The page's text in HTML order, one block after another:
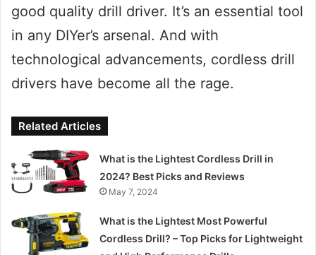
good quality drill driver. It’s an essential tool
in any DIYer’s arsenal. And with
technological advancements, cordless drill
drivers have become all the rage.
Related Articles
What is the Lightest Cordless Drill in
2024? Best Picks and Reviews
May 7, 2024
What is the Lightest Most Powerful
Cordless Drill? – Top Picks for Lightweight